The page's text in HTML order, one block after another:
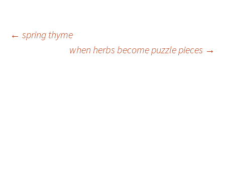
Post
← spring thyme
when herbs become puzzle pieces →